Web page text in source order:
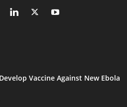
Vaccine Against New Ebola